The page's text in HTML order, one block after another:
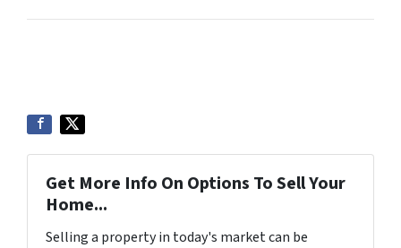
Get More Info On Options To Sell Your
Home...
Selling a property in today's market can be